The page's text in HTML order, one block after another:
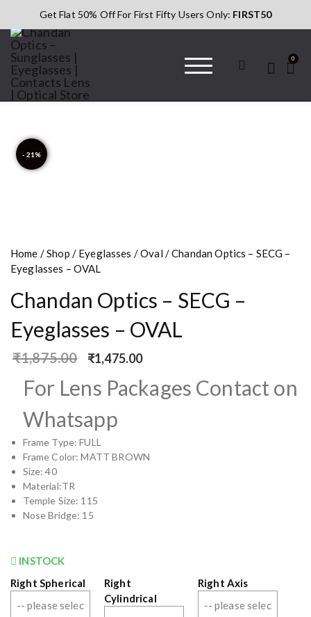
Get Flat 50% Off For First Fifty Users Only: FIRST50
Contacts Lens |
Optical Store
0
- 21%
Home /Shop / Eyeglasses /Oval / Chandan Optics – SECG –
Eyeglasses – OVAL
Chandan Optics – SECG –
Eyeglasses – OVAL
₹1,875.00 ₹1,475.00
For Lens Packages Contact on
Whatsapp
Frame Type: FULL
Frame Color: MATT BROWN
Size: 40
Material:TR
Temple Size: 115
Nose Bridge: 15
INSTOCK
Right Spherical
Right
Cylindrical
Right Axis